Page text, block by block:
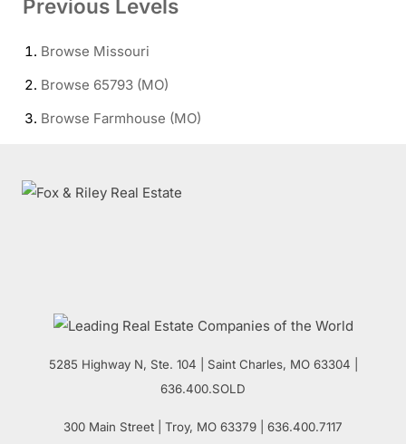
Previous Levels
Browse Missouri
Browse 65793 (MO)
Browse Farmhouse (MO)
5285 Highway N, Ste. 104 Saint Charles, MO 63304 |
636.400.SOLD
300 Main Street | Troy, MO 63379 | 636.400.7117